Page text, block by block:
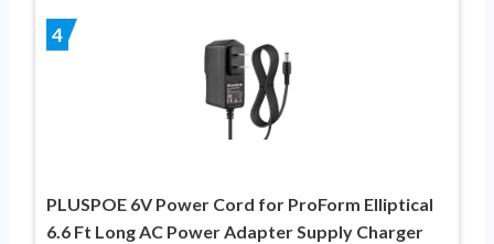
4
PLUSPOE 6V Power Cord for ProForm Elliptical
6.6 Ft Long AC Power Adapter Supply Charger